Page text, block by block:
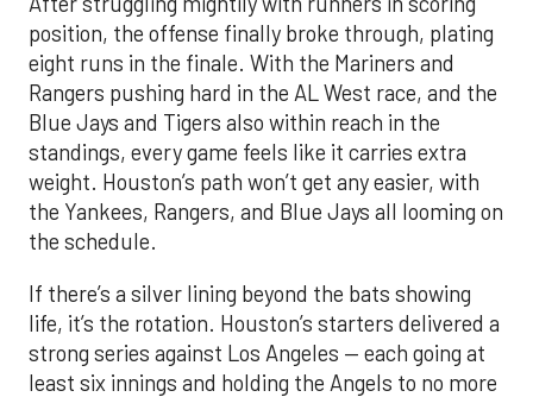
position, the offense finally broke through, plating
eight runs in the finale. With the Mariners and
Rangers pushing hard in the AL West race, and the
Blue Jays and Tigers also within reach in the
standings, every game feels like it carries extra
weight. Houston’s path won’t get any easier, with
the Yankees, Rangers, and Blue Jays all looming on
the schedule.
If there’s a silver lining beyond the bats showing
life, it’s the rotation. Houston’s starters delivered a
strong series against Los Angeles — each going at
least six innings and holding the Angels to no more